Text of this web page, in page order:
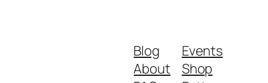
Blog
About
Events
Shop